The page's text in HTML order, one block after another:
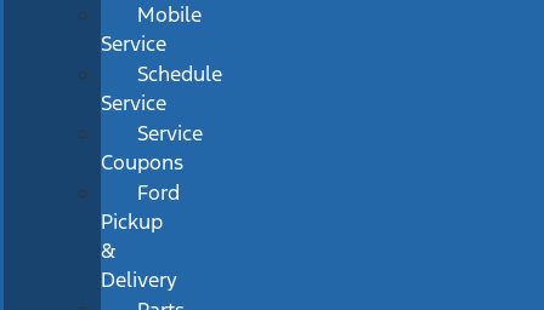
Mobile
Service
Schedule
Service
Service
Coupons
Ford
Pickup
&
Delivery